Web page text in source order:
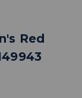
Red